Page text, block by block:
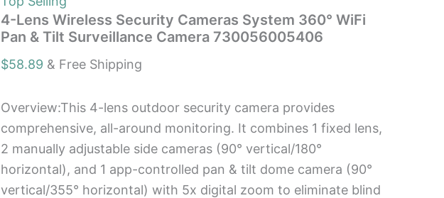
4-Lens Wireless Security Cameras System 360° WiFi
Pan & Tilt Surveillance Camera 730056005406
$58.89 & Free Shipping
Overview:This 4-lens outdoor security camera provides
comprehensive, all-around monitoring. It combines 1 fixed lens,
2 manually adjustable side cameras (90° vertical/180°
horizontal), and 1 app-controlled pan & tilt dome camera (90°
vertical/355° horizontal) with 5x digital zoom to eliminate blind